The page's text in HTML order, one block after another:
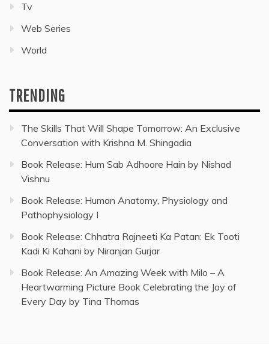
Tv
Web Series
World
TRENDING
The Skills That Will Shape Tomorrow: An Exclusive
Conversation with Krishna M. Shingadia
Book Release: Hum Sab Adhoore Hain by Nishad
Vishnu
Book Release: Human Anatomy, Physiology and
Pathophysiology I
Book Release: Chhatra Rajneeti Ka Patan: Ek Tooti
Kadi Ki Kahani by Niranjan Gurjar
Book Release: An Amazing Week with Milo – A
Heartwarming Picture Book Celebrating the Joy of
Every Day by Tina Thomas